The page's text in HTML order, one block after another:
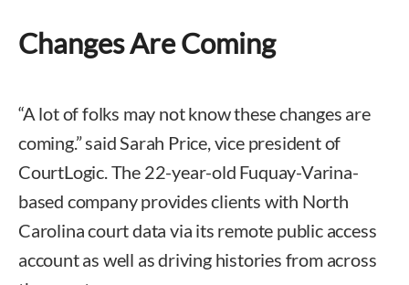
Changes Are Coming
“A lot of folks may not know these changes are
coming.” said Sarah Price, vice president of
CourtLogic. The 22-year-old Fuquay-Varina-
based company provides clients with North
Carolina court data via its remote public access
account as well as driving histories from across